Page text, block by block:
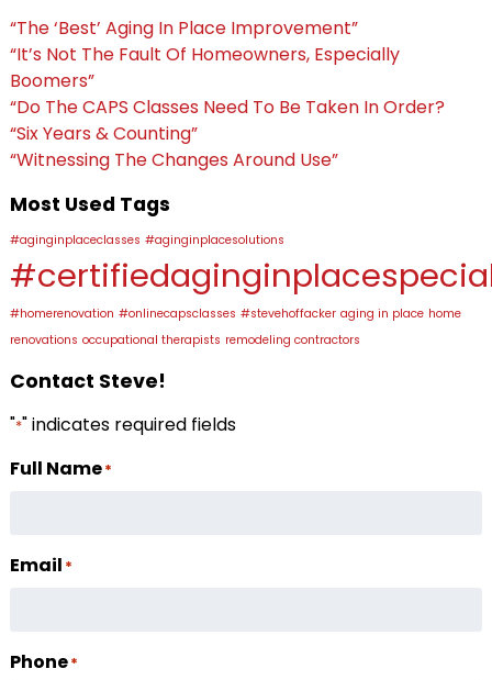
“The ‘Best’ Aging In Place Improvement”
“It’s Not The Fault Of Homeowners, Especially
Boomers”
“Do The CAPS Classes Need To Be Taken In Order?
“Six Years & Counting”
“Witnessing The Changes Around Use”
Most Used Tags
#aginginplaceclasses #aginginplacesolutions
#homerenovation #onlinecapsclasses #stevehoffacker aging in place home
renovations occupational therapists remodeling contractors
Contact Steve!
"*" indicates required fields
Full Name*
Email *
Phone*